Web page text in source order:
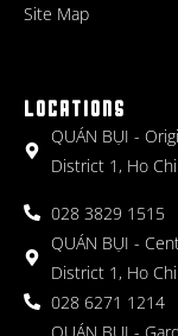
Site Map
LOCATIONS
QUÁN BỤI -
District 1, Ho
028 3829 1515
QUÁN BỤI -
District 1, Ho
028 6271 1214
QUÁN BỤI -